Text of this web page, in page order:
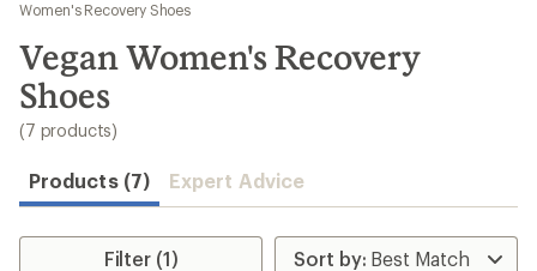
results
Women's Recovery Shoes
Vegan Women's Recovery
Shoes
(7 products)
Products (7) Expert Advice
Filter (1)